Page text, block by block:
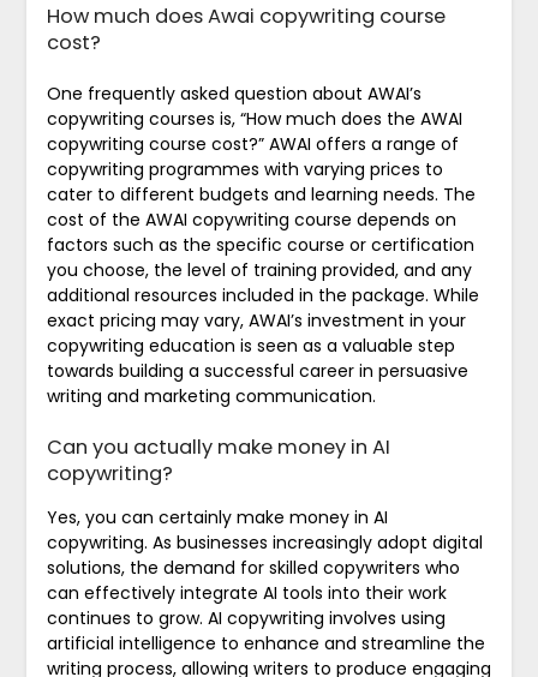
How much does Awai copywriting course
cost?
One frequently asked question about AWAI’s
copywriting courses is, “How much does the AWAI
copywriting course cost?” AWAI offers a range of
copywriting programmes with varying prices to
cater to different budgets and learning needs. The
cost of the AWAI copywriting course depends on
factors such as the specific course or certification
you choose, the level of training provided, and any
additional resources included in the package. While
exact pricing may vary, AWAI’s investment in your
copywriting education is seen as a valuable step
towards building a successful career in persuasive
writing and marketing communication.
Can you actually make money in AI
copywriting?
Yes, you can certainly make money in AI
copywriting. As businesses increasingly adopt digital
solutions, the demand for skilled copywriters who
can effectively integrate AI tools into their work
continues to grow. AI copywriting involves using
artificial intelligence to enhance and streamline the
writing process, allowing writers to produce engaging